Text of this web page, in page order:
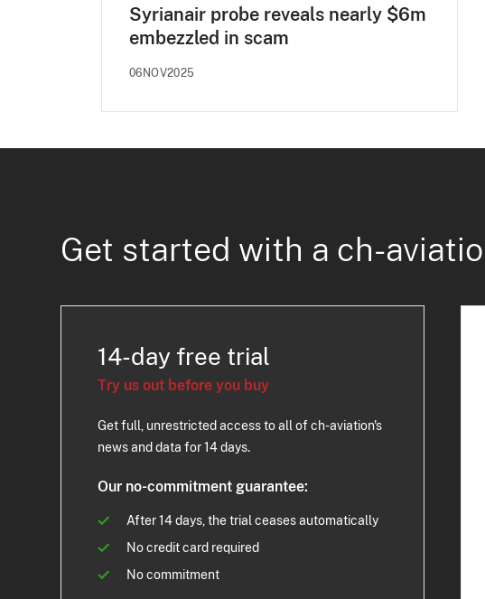
Syrianair probe reveals nearly $6m
embezzled in scam
06NOV2025
Get started with a ch-
14-day free trial
Try us out before you buy
Get full, unrestricted access to all of ch-aviation's
news and data for 14 days.
Our no-commitment guarantee:
After 14 days, the trial ceases automatically
No credit card required
No commitment